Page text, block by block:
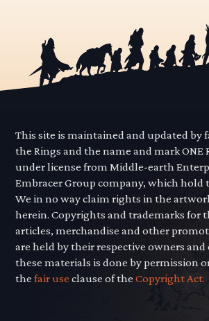
This site is maintained and updated by
the Rings and the name and mark ONE
under license from Middle-earth
Embracer Group company, which hold
We in no way claim rights in the
herein. Copyrights and trademarks for
articles, merchandise and other
are held by their respective owners
these materials is done by permission
thefair use clause of theCopyright Act.